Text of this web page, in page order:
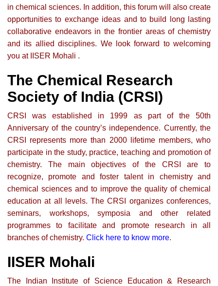
in chemical sciences. In addition, this forum will also create
opportunities to exchange ideas and to build long lasting
collaborative endeavors in the frontier areas of chemistry
and its allied disciplines. We look forward to welcoming
you at IISER Mohali .
The Chemical Research
Society of India (CRSI)
CRSI was established in 1999 as part of the 50th
Anniversary of the country’s independence. Currently, the
CRSI represents more than 2000 lifetime members, who
participate in the study, practice, teaching and promotion of
chemistry. The main objectives of the CRSI are to
recognize, promote and foster talent in chemistry and
chemical sciences and to improve the quality of chemical
education at all levels. The CRSI organizes conferences,
seminars, workshops, symposia and other related
programmes to facilitate and promote research in all
branches of chemistry. Click here to know more.
IISER Mohali
The Indian Institute of Science Education & Research